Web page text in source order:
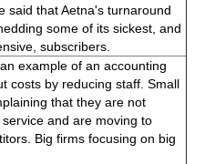
said that Aetna's turnaround
some of its sickest, and
subscribers.
example of an accounting
costs by reducing staff. Small
that they are not
and are moving to
Big firms focusing on big